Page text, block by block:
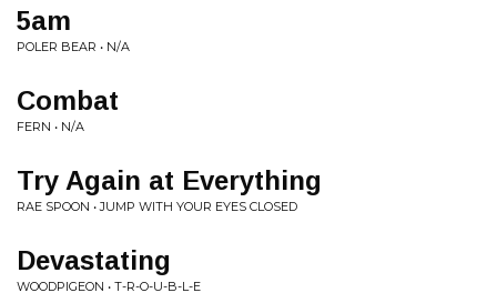
5am
POLER BEAR • N/A
Combat
FERN • N/A
Try Again at Everything
RAE SPOON • JUMP WITH YOUR EYES CLOSED
Devastating
WOODPIGEON • T-R-O-U-B-L-E